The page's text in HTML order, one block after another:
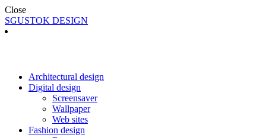
Close
SGUSTOK DESIGN
Architectural design
Digital design
Screensaver
Wallpaper
Web sites
Fashion design